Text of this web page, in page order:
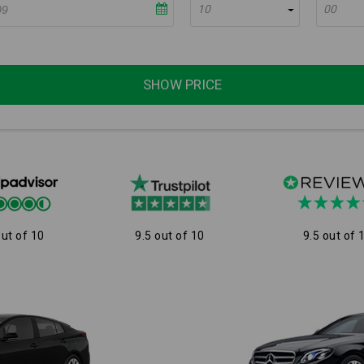
10 00
SHOW PRICE
of 10 9.5 out of 10 9.5 out of